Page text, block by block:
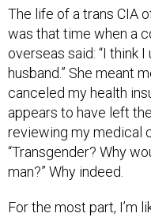
The life of a trans CIA
was that time when a
overseas said: “I think
husband.” She meant
canceled my health
appears to have left
reviewing my medical
“Transgender? Why
man?” Why indeed.
For the most part, I’m